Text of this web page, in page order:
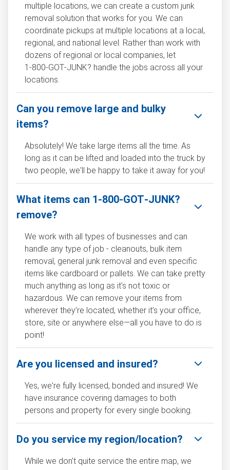
multiple locations, we can create a custom junk
removal solution that works for you. We can
coordinate pickups at multiple locations at a local,
regional, and national level. Rather than work with
dozens of regional or local companies, let
1‑800‑GOT‑JUNK? handle the jobs across all your
locations.
Can you remove large and bulky
items?
Absolutely! We take large items all the time. As
long as it can be lifted and loaded into the truck by
two people, we'll be happy to take it away for you!
What items can 1‑800‑GOT‑JUNK?
remove?
We work with all types of businesses and can
handle any type of job - cleanouts, bulk item
removal, general junk removal and even specific
items like cardboard or pallets. We can take pretty
much anything as long as it's not toxic or
hazardous. We can remove your items from
wherever they’re located, whether it’s your office,
store, site or anywhere else—all you have to do is
point!
Are you licensed and insured?
Yes, we're fully licensed, bonded and insured! We
have insurance covering damages to both
persons and property for every single booking.
Do you service my region/location?
While we don't quite service the entire map, we